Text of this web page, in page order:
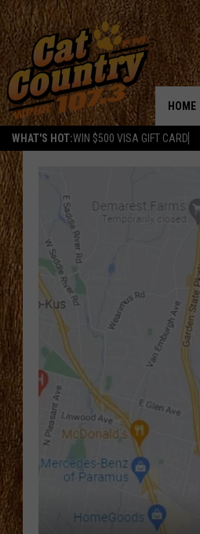
WHAT'S HOT:WIN $500 VISA GIFT CARD
HOME